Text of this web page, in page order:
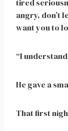
tired
angry, don’t
want you to
“I
He gave a
That first